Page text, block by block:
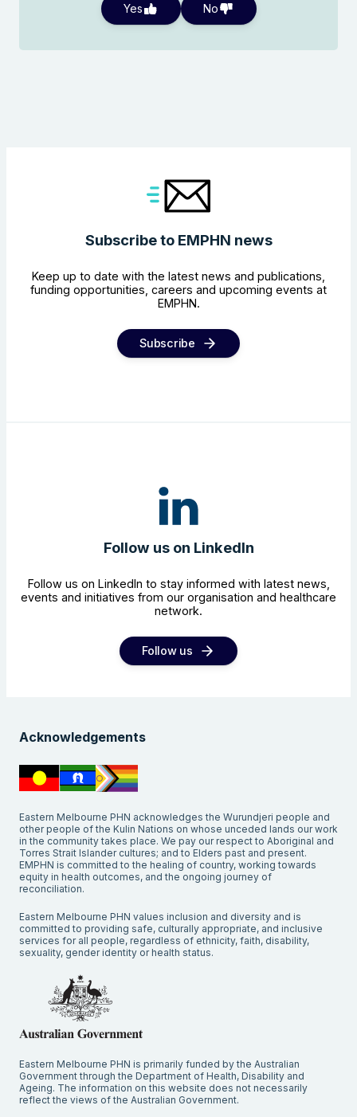
Yes No
Subscribe to EMPHN news
Keep up to date with the latest news and publications,
funding opportunities, careers and upcoming events at
EMPHN.
Subscribe
Follow us on LinkedIn
Follow us on LinkedIn to stay informed with latest news,
events and initiatives from our organisation and healthcare
network.
Follow us
Acknowledgements
Eastern Melbourne PHN acknowledges the Wurundjeri people and
other people of the Kulin Nations on whose unceded lands our work
in the community takes place. We pay our respect to Aboriginal and
Torres Strait Islander cultures; and to Elders past and present.
EMPHN is committed to the healing of country, working towards
equity in health outcomes, and the ongoing journey of
reconciliation.
Eastern Melbourne PHN values inclusion and diversity and is
committed to providing safe, culturally appropriate, and inclusive
services for all people, regardless of ethnicity, faith, disability,
sexuality, gender identity or health status.
Eastern Melbourne PHN is primarily funded by the Australian
Government through the Department of Health, Disability and
Ageing. The information on this website does not necessarily
reflect the views of the Australian Government.